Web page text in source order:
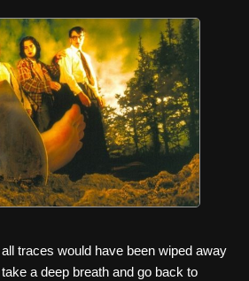
traces would have been wiped away
a deep breath and go back to